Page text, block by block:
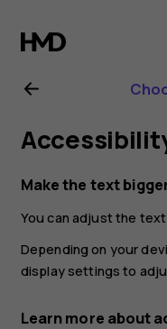
HMD
105
4G
user
guide
Make the text
You can adjust the
Depending on your
display settings to
Learn more about